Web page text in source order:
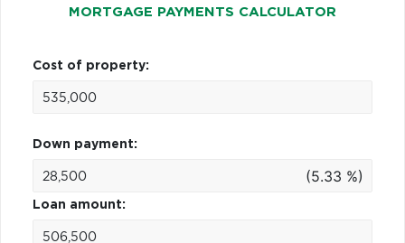
MORTGAGE PAYMENTS CALCULATOR
Cost of property:
Down payment:
(5.33 %)
Loan amount: